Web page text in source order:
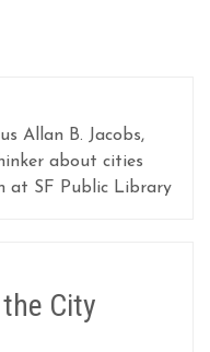
Allan B. Jacobs,
about cities
at SF Public Library
City